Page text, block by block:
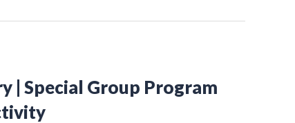
| Special Group Program